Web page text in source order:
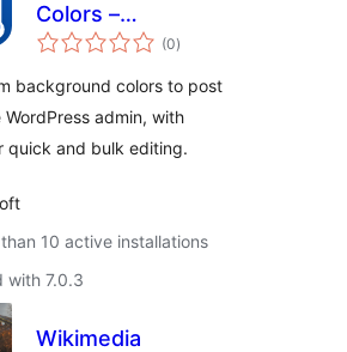
Colors –
Background
Admin
(0total
ratings
)
background colors to post
WordPress admin, with
quick and bulk editing.
10 active installations
with 7.0.3
Wikimedia